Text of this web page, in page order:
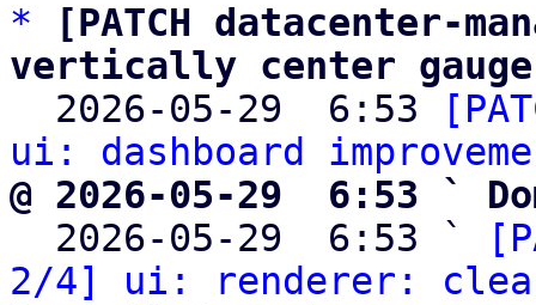
*
[PATCH datacenter-
vertically center
2026-05-29  6:53
ui: dashboard
@ 2026-05-29  6:53 `
2026-05-29  6:53 `
2/4] ui: renderer: